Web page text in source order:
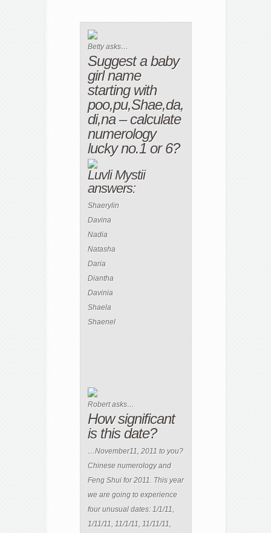
Betty asks…
Suggest a baby
girl name
starting with
poo,pu,Shae,da,
di,na – calculate
numerology
lucky no.1 or 6?
Luvli Mystii
answers:
Shaerylin
Davina
Nadia
Natasha
Daria
Diantha
Davinia
Shaela
Shaenel
Robert asks…
How significant
is this date?
…November11, 2011 to you?
Chinese numerology and
Feng Shui for 2011. This year
we are going to experience
four unusual dates: 1/1/11,
1/11/11, 11/1/11, 11/11/11,